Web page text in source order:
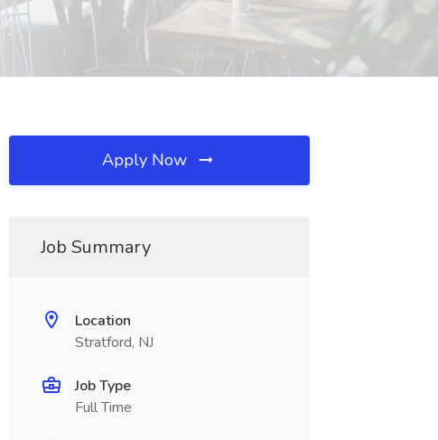
Apply Now
Job Summary
Location
Stratford, NJ
Job Type
Full Time